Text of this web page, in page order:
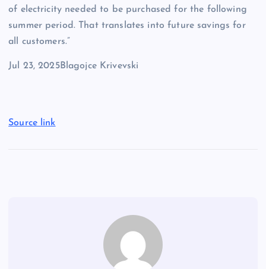
of electricity needed to be purchased for the following
summer period. That translates into future savings for
all customers.”
Jul 23, 2025Blagojce Krivevski
Source link